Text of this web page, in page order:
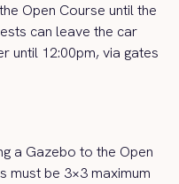
Open Course until the
can leave the car
until 12:00pm, via gates
a Gazebo to the Open
must be 3×3 maximum